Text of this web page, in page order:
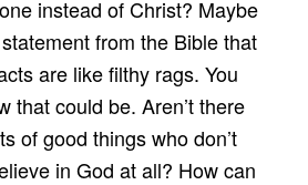
instead of Christ? Maybe
from the Bible that
are like filthy rags. You
that could be. Aren’t there
of good things who don’t
in God at all? How can